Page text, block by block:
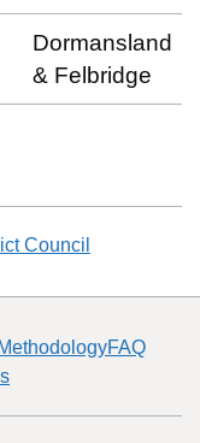
Dormansland
& Felbridge
Council
FAQ